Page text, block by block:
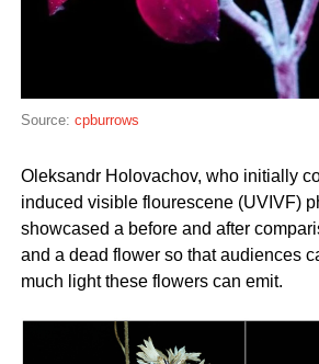
Source: cpburrows
Oleksandr Holovachov, who initially
induced visible flourescene (UVIVF)
showcased a before and after
and a dead flower so that audiences
much light these flowers can emit.